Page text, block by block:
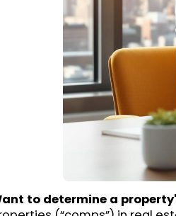
to determine a